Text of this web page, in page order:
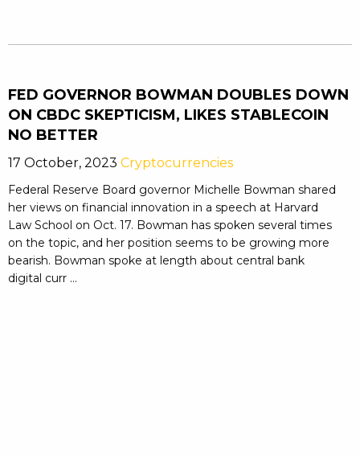
FED GOVERNOR BOWMAN DOUBLES DOWN
ON CBDC SKEPTICISM, LIKES STABLECOIN
NO BETTER
17 October, 2023 Cryptocurrencies
Federal Reserve Board governor Michelle Bowman shared
her views on financial innovation in a speech at Harvard
Law School on Oct. 17. Bowman has spoken several times
on the topic, and her position seems to be growing more
bearish. Bowman spoke at length about central bank
digital curr ...